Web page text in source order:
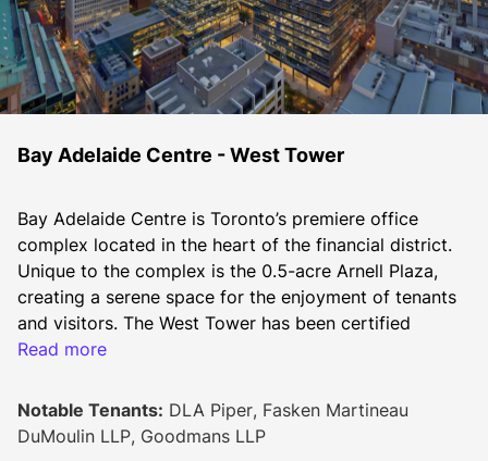
Bay Adelaide Centre - West Tower
Bay Adelaide Centre is Toronto’s premiere office
complex located in the heart of the financial district.
Unique to the complex is the 0.5-acre Arnell Plaza,
creating a serene space for the enjoyment of tenants
and visitors. The West Tower has been certified
LEED® CS (core and shell) Gold.
Op Costs: $14.77
Hydro $0.75
Read more
Notable Tenants: DLA Piper, Fasken Martineau
DuMoulin LLP, Goodmans LLP